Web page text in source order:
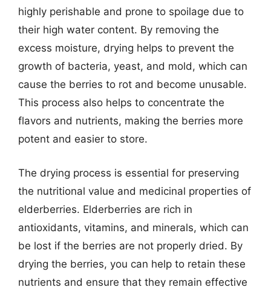
highly perishable and prone to spoilage due to
their high water content. By removing the
excess moisture, drying helps to prevent the
growth of bacteria, yeast, and mold, which can
cause the berries to rot and become unusable.
This process also helps to concentrate the
flavors and nutrients, making the berries more
potent and easier to store.
The drying process is essential for preserving
the nutritional value and medicinal properties of
elderberries. Elderberries are rich in
antioxidants, vitamins, and minerals, which can
be lost if the berries are not properly dried. By
drying the berries, you can help to retain these
nutrients and ensure that they remain effective